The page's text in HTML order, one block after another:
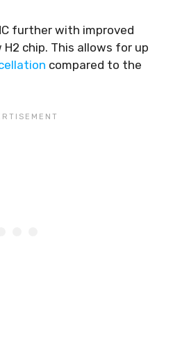
further with improved
chip. This allows for up
compared to the